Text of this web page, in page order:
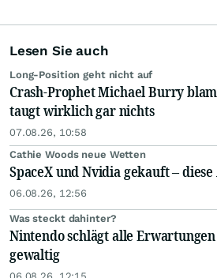
Lesen Sie auch
Long-Position geht nicht auf
Crash-Prophet Michael Burry
taugt wirklich gar nichts
07.08.26, 10:58
Cathie Woods neue Wetten
SpaceX und Nvidia gekauft –
06.08.26, 12:56
Was steckt dahinter?
Nintendo schlägt alle
gewaltig